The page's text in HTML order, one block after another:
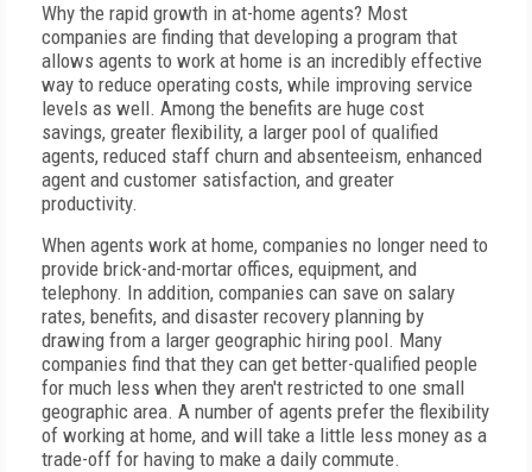
Why the rapid growth in at-home agents? Most
companies are finding that developing a program that
allows agents to work at home is an incredibly effective
way to reduce operating costs, while improving service
levels as well. Among the benefits are huge cost
savings, greater flexibility, a larger pool of qualified
agents, reduced staff churn and absenteeism, enhanced
agent and customer satisfaction, and greater
productivity.
When agents work at home, companies no longer need to
provide brick-and-mortar offices, equipment, and
telephony. In addition, companies can save on salary
rates, benefits, and disaster recovery planning by
drawing from a larger geographic hiring pool. Many
companies find that they can get better-qualified people
for much less when they aren't restricted to one small
geographic area. A number of agents prefer the flexibility
of working at home, and will take a little less money as a
trade-off for having to make a daily commute.